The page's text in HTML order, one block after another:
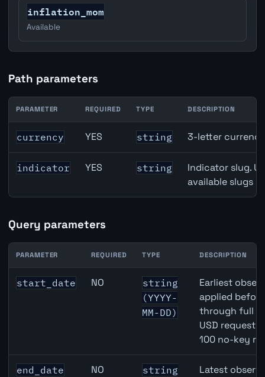
inflation_mom
Available
Path parameters
GBP inflation API path parameters
PARAMETER REQUIRED TYPE DESCRIPTION
currency YES string 3-letter
indicator YES string
Indicator slug.
available slugs
Query parameters
GBP inflation API query parameters
PARAMETER REQUIRED TYPE DESCRIPTION
start_date NO
string
(YYYY-
MM-DD)
Earliest
applied
through full
USD
100 no-key
end_date NO
string
Latest